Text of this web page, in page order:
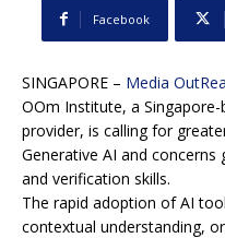
Facebook
SINGAPORE – Media
OOm Institute, a
provider, is calling for
Generative AI and
and verification skills.
The rapid adoption of AI
contextual understanding,